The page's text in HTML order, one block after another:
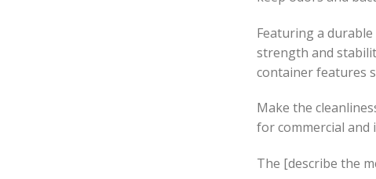
Featuring a
strength and
container features
Make the
for commercial
The [describe the